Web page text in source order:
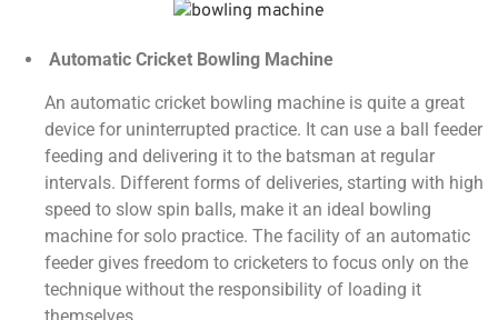
Automatic Cricket Bowling Machine
An automatic cricket bowling machine is quite a great
device for uninterrupted practice. It can use a ball feeder
feeding and delivering it to the batsman at regular
intervals. Different forms of deliveries, starting with high
speed to slow spin balls, make it an ideal bowling
machine for solo practice. The facility of an automatic
feeder gives freedom to cricketers to focus only on the
technique without the responsibility of loading it